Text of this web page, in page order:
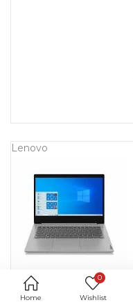
Home
0
Wishlist
Lenovo